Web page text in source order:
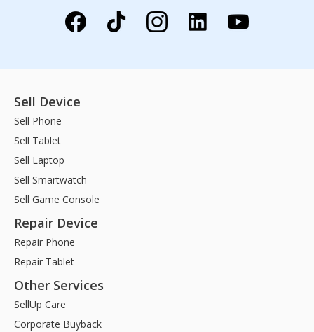
Sell Device
Sell Phone
Sell Tablet
Sell Laptop
Sell Smartwatch
Sell Game Console
Repair Device
Repair Phone
Repair Tablet
Other Services
SellUp Care
Corporate Buyback